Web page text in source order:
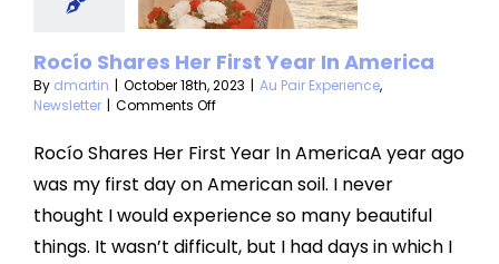
Experience
Rocío Shares Her First Year In America
By dmartin | October 18th, 2023 | Au Pair Experience,
Newsletter | Comments Offon
Shares
Her
First
Year
In
America
Rocío Shares Her First Year In AmericaA year ago
was my first day on American soil. I never
thought I would experience so many beautiful
things. It wasn’t difficult, but I had days in which I